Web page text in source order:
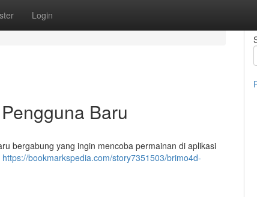
Login
Baru
bergabung yang ingin mencoba permainan di aplikasi
https://bookmarkspedia.com/story7351503/brimo4d-